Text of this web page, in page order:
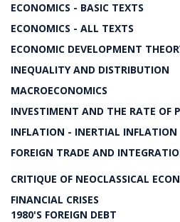
ECONOMICS - BASIC TEXTS
ECONOMICS - ALL TEXTS
ECONOMIC DEVELOPMENT
INEQUALITY AND DISTRIBUTION
MACROECONOMICS
INVESTIMENT AND THE RATE OF
INFLATION - INERTIAL INFLATION
FOREIGN TRADE AND
CRITIQUE OF NEOCLASSICAL
FINANCIAL CRISES
1980'S FOREIGN DEBT